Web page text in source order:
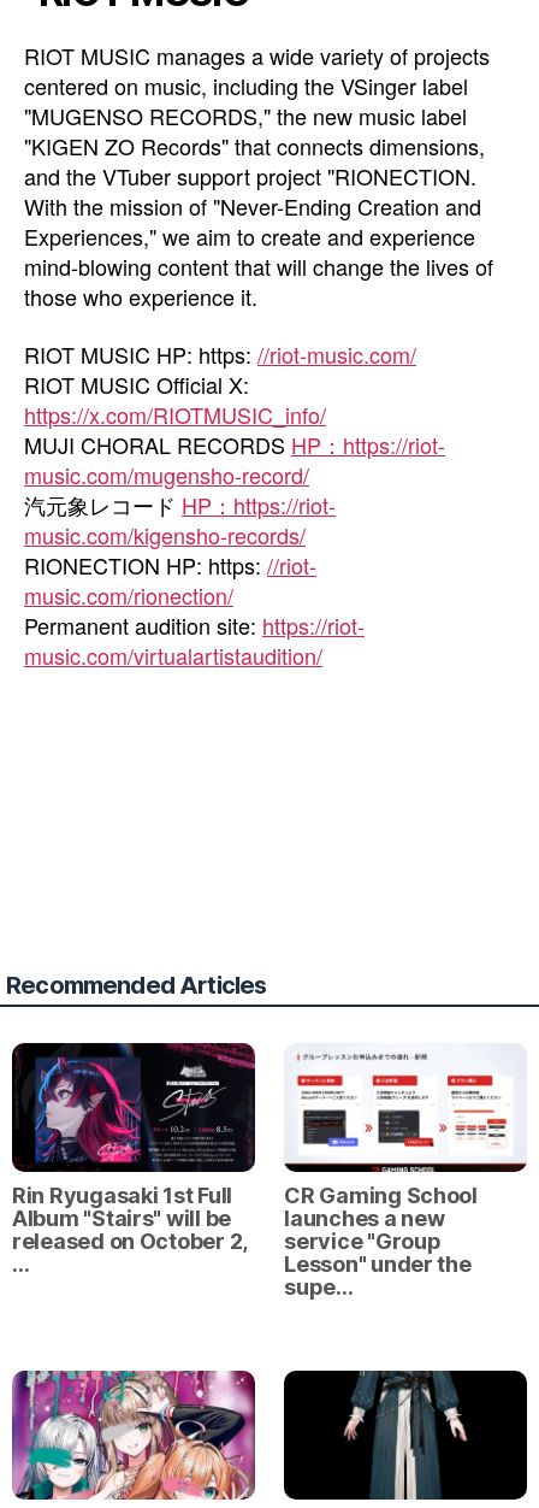
RIOT MUSIC manages a wide variety of projects
centered on music, including the VSinger label
"MUGENSO RECORDS," the new music label
"KIGEN ZO Records" that connects dimensions,
and the VTuber support project "RIONECTION.
With the mission of "Never-Ending Creation and
Experiences," we aim to create and experience
mind-blowing content that will change the lives of
those who experience it.
RIOT MUSIC HP: https: //riot-music.com/
RIOT MUSIC Official X:
https://x.com/RIOTMUSIC_info/
MUJI CHORAL RECORDS HP：https://riot-
music.com/mugensho-record/
汽元象レコード HP：https://riot-
music.com/kigensho-records/
RIONECTION HP: https: //riot-
music.com/rionection/
Permanent audition site: https://riot-
music.com/virtualartistaudition/
Recommended Articles
Rin Ryugasaki 1st Full
Album "Stairs" will be
released on October 2,
…
CR Gaming School
launches a new
service "Group
Lesson" under the
supe…